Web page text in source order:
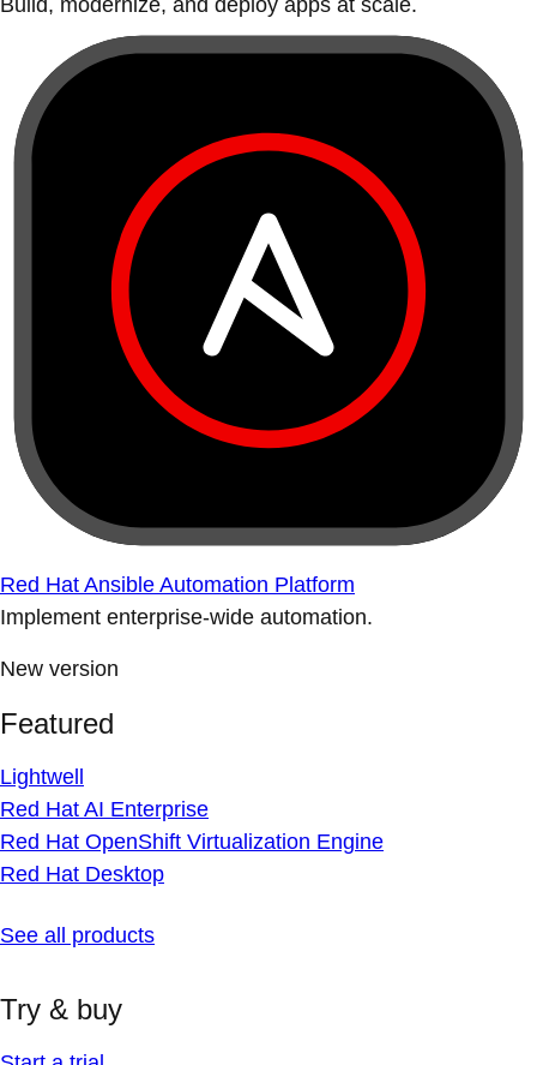
Build, modernize, and deploy apps at scale.
Red Hat Ansible Automation Platform
Implement enterprise-wide automation.
New version
Featured
Lightwell
Red Hat AI Enterprise
Red Hat OpenShift Virtualization Engine
Red Hat Desktop
See all products
Try & buy